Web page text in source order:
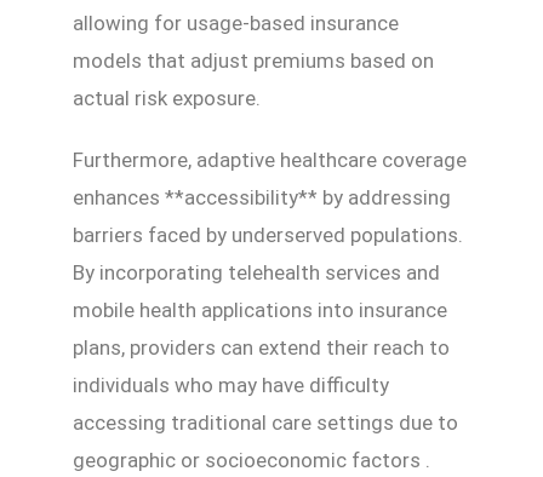
allowing for usage-based insurance
models that adjust premiums based on
actual risk exposure.
Furthermore, adaptive healthcare coverage
enhances **accessibility** by addressing
barriers faced by underserved populations.
By incorporating telehealth services and
mobile health applications into insurance
plans, providers can extend their reach to
individuals who may have difficulty
accessing traditional care settings due to
geographic or socioeconomic factors .